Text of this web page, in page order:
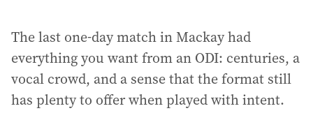
The last one-day match in Mackay had
everything you want from an ODI: centuries, a
vocal crowd, and a sense that the format still
has plenty to offer when played with intent.